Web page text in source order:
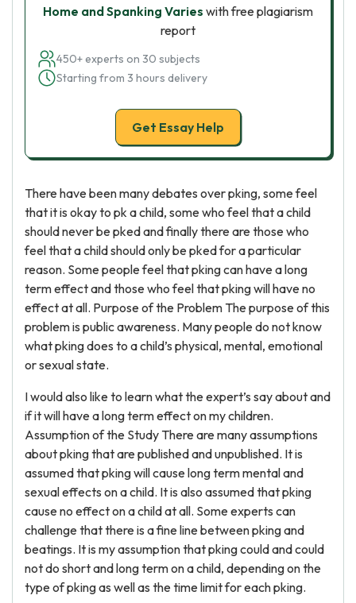
Home and Spanking Varies with free plagiarism
report
450+ experts on 30 subjects
Starting from 3 hours delivery
Get Essay Help
There have been many debates over pking, some feel
that it is okay to pk a child, some who feel that a child
should never be pked and finally there are those who
feel that a child should only be pked for a particular
reason. Some people feel that pking can have a long
term effect and those who feel that pking will have no
effect at all. Purpose of the Problem The purpose of this
problem is public awareness. Many people do not know
what pking does to a child’s physical, mental, emotional
or sexual state.
I would also like to learn what the expert’s say about and
if it will have a long term effect on my children.
Assumption of the Study There are many assumptions
about pking that are published and unpublished. It is
assumed that pking will cause long term mental and
sexual effects on a child. It is also assumed that pking
cause no effect on a child at all. Some experts can
challenge that there is a fine line between pking and
beatings. It is my assumption that pking could and could
not do short and long term on a child, depending on the
type of pking as well as the time limit for each pking.